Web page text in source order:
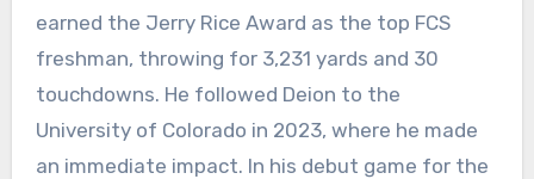
earned the Jerry Rice Award as the top FCS
freshman, throwing for 3,231 yards and 30
touchdowns. He followed Deion to the
University of Colorado in 2023, where he made
an immediate impact. In his debut game for the